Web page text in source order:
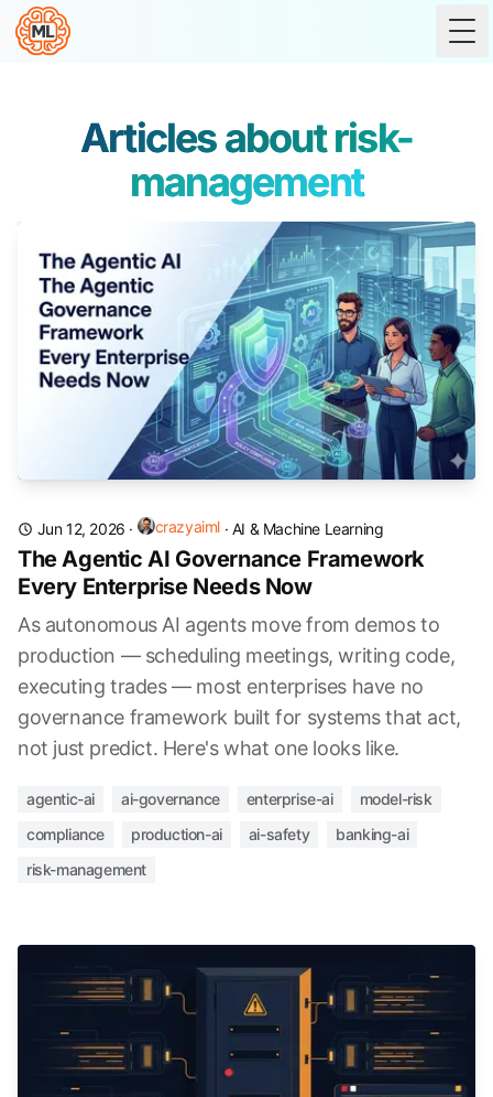
Articles about risk-
management
Jun 12, 2026 · crazyaiml · AI & Machine Learning
The Agentic AI Governance Framework
Every Enterprise Needs Now
As autonomous AI agents move from demos to
production — scheduling meetings, writing code,
executing trades — most enterprises have no
governance framework built for systems that act,
not just predict. Here's what one looks like.
agentic-ai ai-governance enterprise-ai
model-risk
compliance
production-ai ai-safety
banking-ai
risk-management